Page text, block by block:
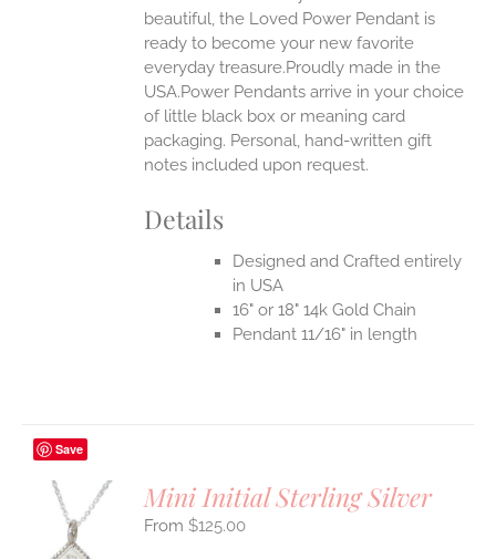
beautiful, the Loved Power Pendant is
ready to become your new favorite
everyday treasure.Proudly made in the
USA.Power Pendants arrive in your choice
of little black box or meaning card
packaging. Personal, hand-written gift
notes included upon request.
Details
Designed and Crafted entirely
in USA
16" or 18" 14k Gold Chain
Pendant 11/16" in length
Save
Mini Initial Sterling Silver
$125.00